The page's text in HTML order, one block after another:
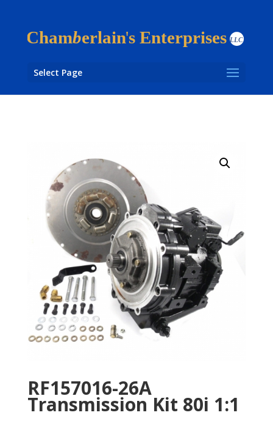
Select Page
RF157016-26A
Transmission Kit 80i 1:1